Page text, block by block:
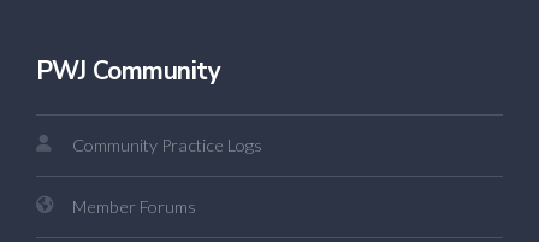
PWJ Community
Community Practice Logs
Member Forums